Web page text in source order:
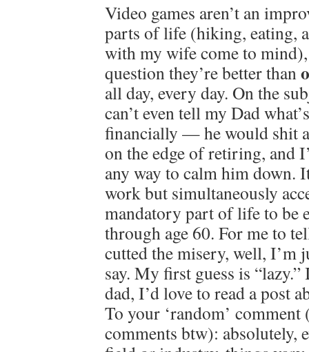
Video games aren’t an
parts of life (hiking, eating,
with my wife come to mind),
question they’re better than
all day, every day. On the
can’t even tell my Dad
financially — he would shit
on the edge of retiring, and
any way to calm him down.
work but simultaneously
mandatory part of life to be
through age 60. For me to
cutted the misery, well, I’m
say. My first guess is
dad, I’d love to read a post
To your ‘random’ comment
comments btw): absolutely,